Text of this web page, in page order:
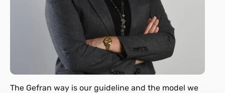
The Gefran way is our guideline and the model we